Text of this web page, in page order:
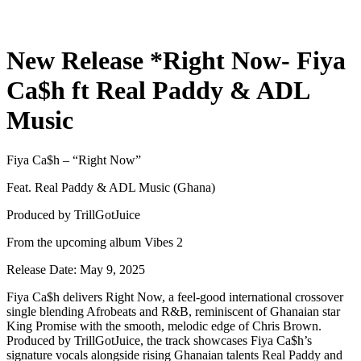
New Release *Right Now- Fiya
Ca$h ft Real Paddy & ADL
Music
Fiya Ca$h – “Right Now”
Feat. Real Paddy & ADL Music (Ghana)
Produced by TrillGotJuice
From the upcoming album Vibes 2
Release Date: May 9, 2025
Fiya Ca$h delivers Right Now, a feel-good international crossover
single blending Afrobeats and R&B, reminiscent of Ghanaian star
King Promise with the smooth, melodic edge of Chris Brown.
Produced by TrillGotJuice, the track showcases Fiya Ca$h’s
signature vocals alongside rising Ghanaian talents Real Paddy and